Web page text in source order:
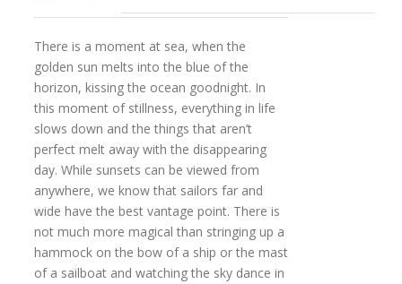
There is a moment at sea, when the
golden sun melts into the blue of the
horizon, kissing the ocean goodnight. In
this moment of stillness, everything in life
slows down and the things that aren’t
perfect melt away with the disappearing
day. While sunsets can be viewed from
anywhere, we know that sailors far and
wide have the best vantage point. There is
not much more magical than stringing up a
hammock on the bow of a ship or the mast
of a sailboat and watching the sky dance in